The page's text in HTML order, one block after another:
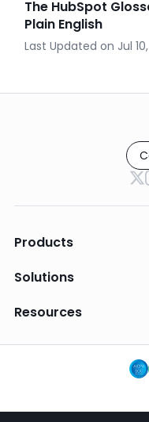
The HubSpot
Plain English
Last Updated on Jul
Products
Solutions
Resources